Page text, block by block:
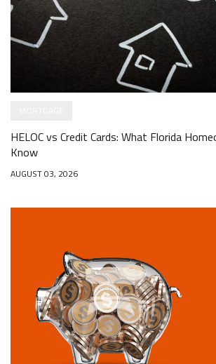
HELOC vs Credit Cards: What Florida
Know
AUGUST 03, 2026